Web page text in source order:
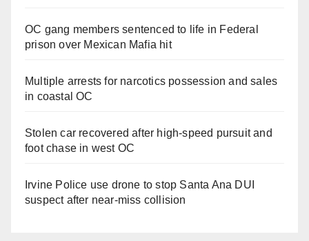
OC gang members sentenced to life in Federal
prison over Mexican Mafia hit
Multiple arrests for narcotics possession and sales
in coastal OC
Stolen car recovered after high-speed pursuit and
foot chase in west OC
Irvine Police use drone to stop Santa Ana DUI
suspect after near-miss collision